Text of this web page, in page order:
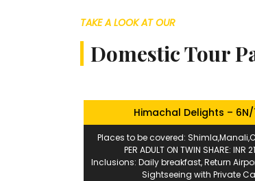
TAKE A LOOK AT OUR
Domestic Tour
Himachal Delights – 6N/
Places to be covered:
PER ADULT ON TWIN SHARE: INR
Inclusions: Daily breakfast, Return
Sightseeing with Private